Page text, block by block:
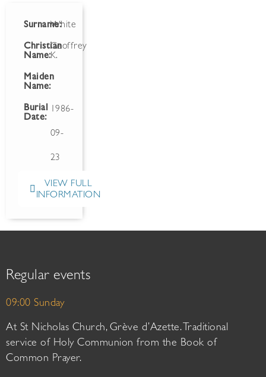
Surname:White
Christian
Name:
Geoffrey
K.
Maiden
Name:
Burial
Date:
1986-
09-
23
VIEW FULL
INFORMATION
Regular events
09:00 Sunday
At St Nicholas Church, Grève d’Azette. Traditional
service of Holy Communion from the Book of
Common Prayer.